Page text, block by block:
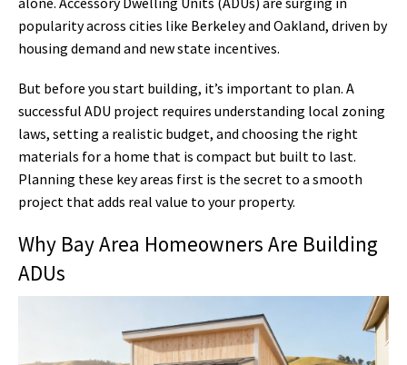
popularity across cities like Berkeley and Oakland, driven by
housing demand and new state incentives.
But before you start building, it’s important to plan. A
successful ADU project requires understanding local zoning
laws, setting a realistic budget, and choosing the right
materials for a home that is compact but built to last.
Planning these key areas first is the secret to a smooth
project that adds real value to your property.
Why Bay Area Homeowners Are Building
ADUs